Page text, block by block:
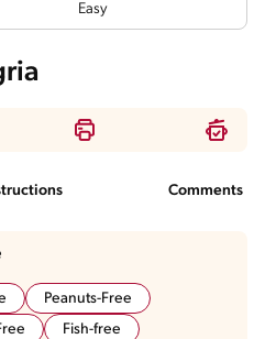
Easy
Comments
Peanuts-Free
Fish-free